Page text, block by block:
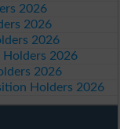
2026
2026
2026
2026
2026
Holders 2026